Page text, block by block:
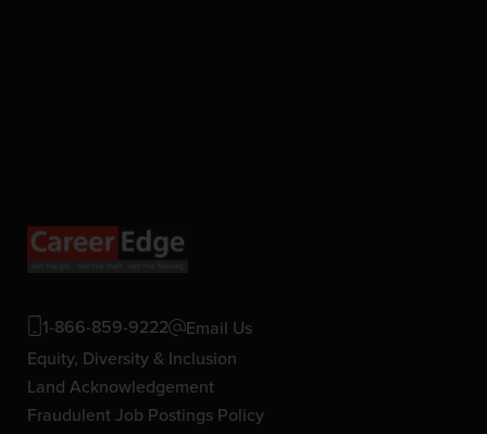
1-866-859-9222
Email Us
Equity, Diversity & Inclusion
Land Acknowledgement
Fraudulent Job Postings Policy